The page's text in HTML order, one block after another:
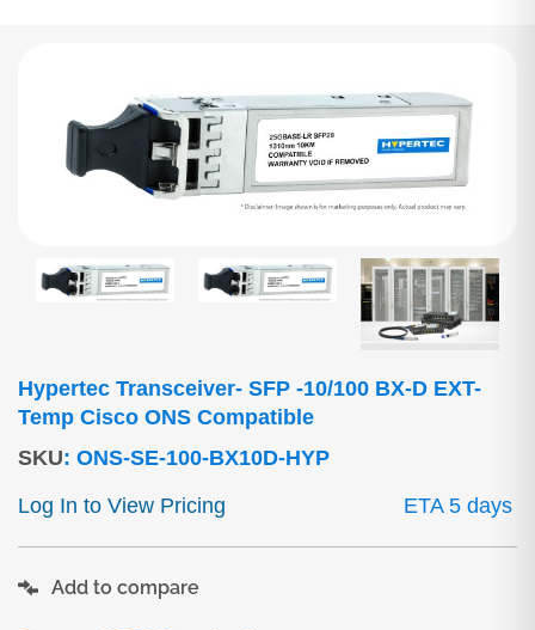
Hypertec Transceiver- SFP -10/100 BX-D EXT-
Temp Cisco ONS Compatible
SKU: ONS-SE-100-BX10D-HYP
Log In to View Pricing
ETA 5 days
Add to compare